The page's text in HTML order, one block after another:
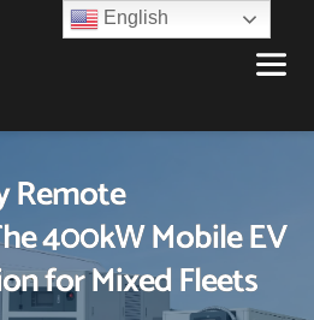
Remote
400kW Mobile EV
for Mixed Fleets
English